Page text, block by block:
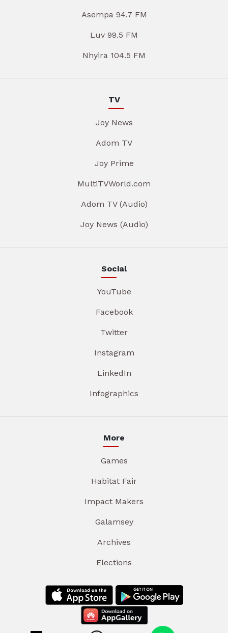
Asempa 94.7 FM
Luv 99.5 FM
Nhyira 104.5 FM
TV
Joy News
Adom TV
Joy Prime
MultiTVWorld.com
Adom TV (Audio)
Joy News (Audio)
Social
YouTube
Facebook
Twitter
Instagram
LinkedIn
Infographics
More
Games
Habitat Fair
Impact Makers
Galamsey
Archives
Elections